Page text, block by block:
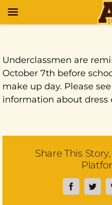
Underclassmen are
October 7th before
make up day. Please
information about dress
Share This
Facebook